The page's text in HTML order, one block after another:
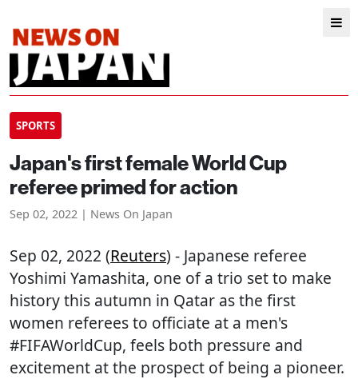
SPORTS
Japan's first female World Cup
referee primed for action
Sep 02, 2022 | News On Japan
Sep 02, 2022 (Reuters) - Japanese referee
Yoshimi Yamashita, one of a trio set to make
history this autumn in Qatar as the first
women referees to officiate at a men's
#FIFAWorldCup, feels both pressure and
excitement at the prospect of being a pioneer.